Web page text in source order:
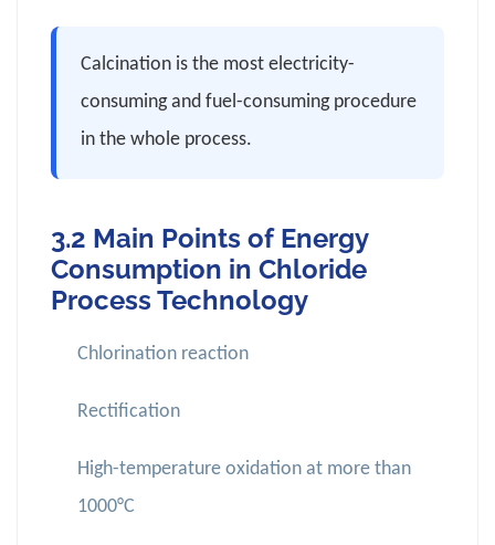
Calcination is the most electricity-
consuming and fuel-consuming procedure
in the whole process.
3.2 Main Points of Energy
Consumption in Chloride
Process Technology
Chlorination reaction
Rectification
High-temperature oxidation at more than
1000°C